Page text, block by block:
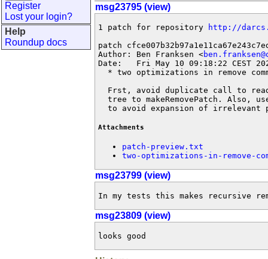
Register
Lost your login?
Help
Roundup docs
msg23795 (view)
1 patch for repository
http://
patch
Author: Ben Franksen <
Date:   Fri May 10 09:18:22 CEST
* two optimizations in remove
Frst, avoid duplicate call to
tree to makeRemovePatch. Also,
to avoid expansion of irrelevant
Attachments
patch-preview.txt
two-optimizations-in-remove-
msg23799 (view)
In my tests this makes recursive
msg23809 (view)
looks good